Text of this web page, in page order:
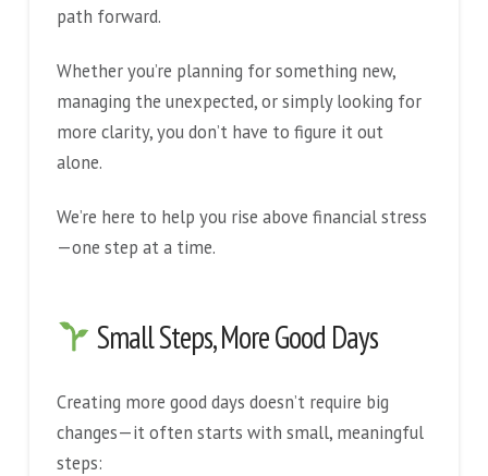
path forward.
Whether you’re planning for something new,
managing the unexpected, or simply looking for
more clarity, you don’t have to figure it out
alone.
We’re here to help you rise above financial stress
—one step at a time.
Small Steps, More Good Days
Creating more good days doesn’t require big
changes—it often starts with small, meaningful
steps: